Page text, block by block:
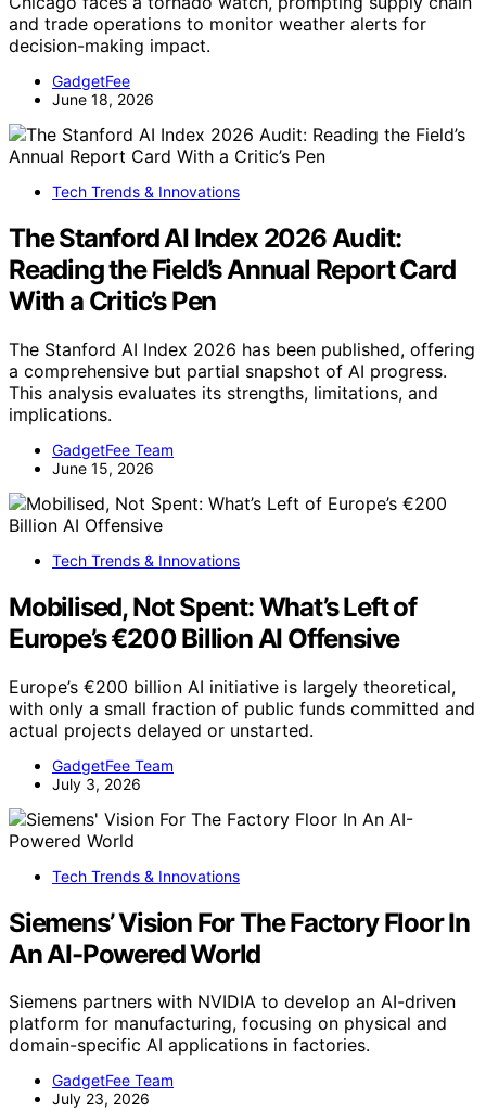
and trade operations to monitor weather alerts for
decision-making impact.
GadgetFee
June 18, 2026
Tech Trends & Innovations
The Stanford AI Index 2026 Audit:
Reading the Field’s Annual Report Card
With a Critic’s Pen
The Stanford AI Index 2026 has been published, offering
a comprehensive but partial snapshot of AI progress.
This analysis evaluates its strengths, limitations, and
implications.
GadgetFee Team
June 15, 2026
Tech Trends & Innovations
Mobilised, Not Spent: What’s Left of
Europe’s €200 Billion AI Offensive
Europe’s €200 billion AI initiative is largely theoretical,
with only a small fraction of public funds committed and
actual projects delayed or unstarted.
GadgetFee Team
July 3, 2026
Tech Trends & Innovations
Siemens’ Vision For The Factory Floor In
An AI-Powered World
Siemens partners with NVIDIA to develop an AI-driven
platform for manufacturing, focusing on physical and
domain-specific AI applications in factories.
GadgetFee Team
July 23, 2026